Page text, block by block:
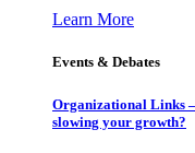
Learn More
Events & Debates
Organizational Links
slowing your growth?